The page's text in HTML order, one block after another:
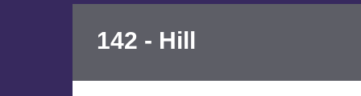
142 - Hill